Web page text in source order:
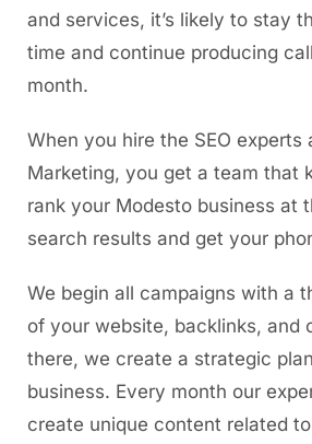
and services, it’s likely to stay
time and continue producing
month.
When you hire the SEO experts
Marketing, you get a team that
rank your Modesto business at
search results and get your
We begin all campaigns with a
of your website, backlinks, and
there, we create a strategic
business. Every month our
create unique content related